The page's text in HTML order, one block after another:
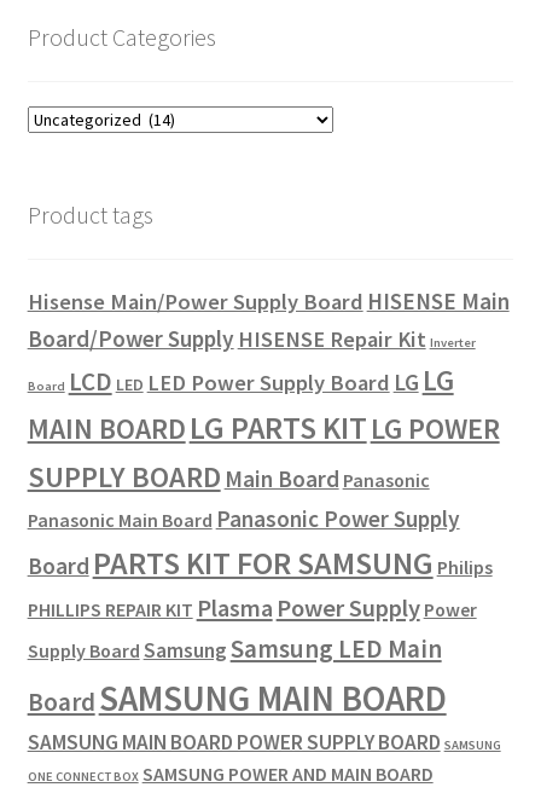
Product Categories
Product tags
Hisense Main/Power Supply Board HISENSE Main
Board/Power Supply HISENSE Repair Kit Inverter
Board LCD LED LED Power Supply Board LG LG
MAIN BOARD LG PARTS KITLG POWER
SUPPLY BOARD Main Board Panasonic
Panasonic Main Board Panasonic Power Supply
Board PARTS KIT FOR SAMSUNG Philips
PHILLIPS REPAIR KIT Plasma Power Supply Power
Supply Board SamsungSamsung LED Main
BoardSAMSUNG MAIN BOARD
SAMSUNG MAIN BOARD POWER SUPPLY BOARD SAMSUNG
ONE CONNECT BOX SAMSUNG POWER AND MAIN BOARD